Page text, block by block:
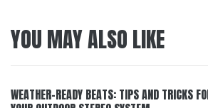
YOU MAY ALSO LIKE
WEATHER-READY BEATS: TIPS AND TRICKS